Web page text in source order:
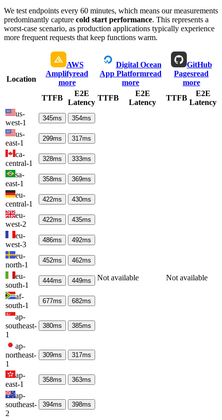
We test endpoints every 60 minutes, which means our measurements
predominantly capture cold start performance. This represents a
worst-case scenario, as production applications typically experience
more frequent requests that keep functions warm.
Location
AWS
Amplifyread
more
Digital Ocean
App Platformread
more
GitHub
Pagesread
more
TTFB
E2E
Latency
TTFB
E2E
Latency
TTFB
E2E
Latency
us-
west-1
345ms 354ms
Not available Not available
us-
east-1
299ms 317ms
ca-
central-1
328ms 333ms
sa-
east-1
358ms 369ms
eu-
central-1
422ms 430ms
eu-
west-2
422ms 435ms
eu-
west-3
486ms 492ms
eu-
north-1
452ms 462ms
eu-
south-1
444ms 449ms
af-
south-1
677ms 682ms
ap-
southeast-
1
380ms 385ms
ap-
northeast-
1
309ms 317ms
ap-
east-1
358ms 363ms
ap-
southeast-
2
394ms 398ms